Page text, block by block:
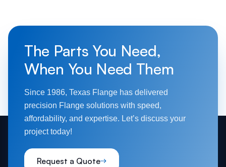
The Parts You Need,
When You Need Them
Since 1986, Texas Flange has delivered
precision Flange solutions with speed,
affordability, and expertise. Let’s discuss your
project today!
Request a Quote